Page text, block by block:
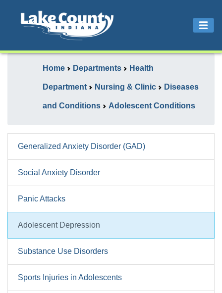
Home Departments Health
Department Nursing & Clinic Diseases
and Conditions Adolescent Conditions
Generalized Anxiety Disorder (GAD)
Social Anxiety Disorder
Panic Attacks
Adolescent Depression
Substance Use Disorders
Sports Injuries in Adolescents